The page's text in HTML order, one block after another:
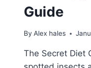
Guide
By Alex hales
The Secret Diet